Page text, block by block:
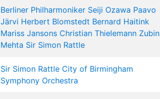
Berliner Philharmoniker Seiji Ozawa Paavo
Järvi Herbert Blomstedt Bernard Haitink
Mariss Jansons Christian Thielemann Zubin
Mehta Sir Simon Rattle
Sir Simon Rattle City of Birmingham
Symphony Orchestra